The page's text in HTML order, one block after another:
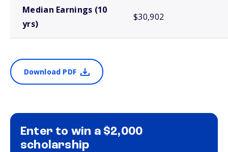
Median Earnings (10
yrs)
$30,902
Download PDF
Enter to win a $2,000
scholarship